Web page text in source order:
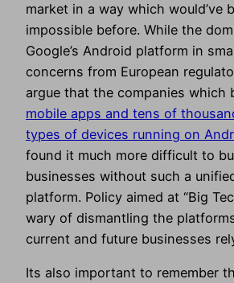
market in a way which would’ve
impossible before. While the
Google’s Android platform in
concerns from European
argue that the companies which
mobile apps and tens of
types of devices running on
found it much more difficult to
businesses without such a
platform. Policy aimed at “Big
wary of dismantling the
current and future businesses
Its also important to remember